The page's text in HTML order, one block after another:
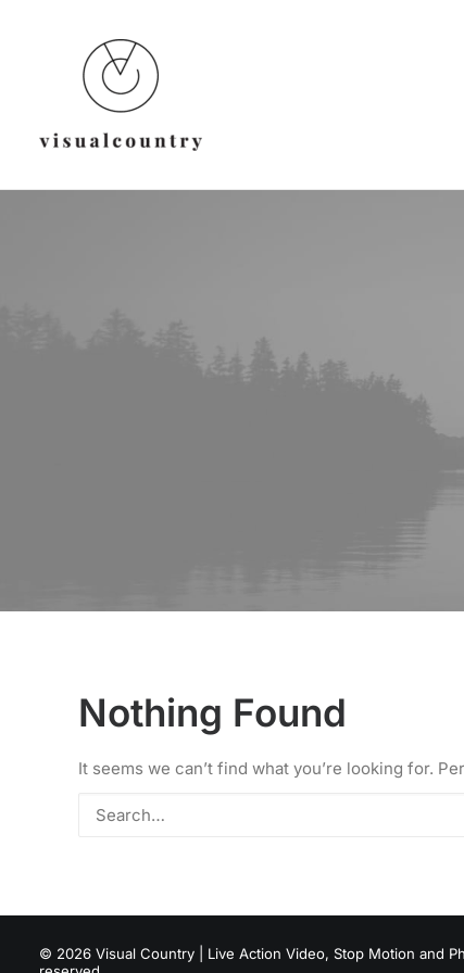
Nothing Found
It seems we can’t find what you’re looking for.
© 2026 Visual Country | Live Action Video, Stop Motion and